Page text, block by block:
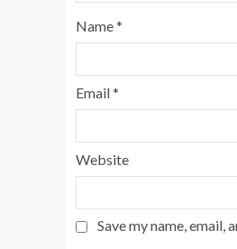
Name*
Email*
Website
Save my name,